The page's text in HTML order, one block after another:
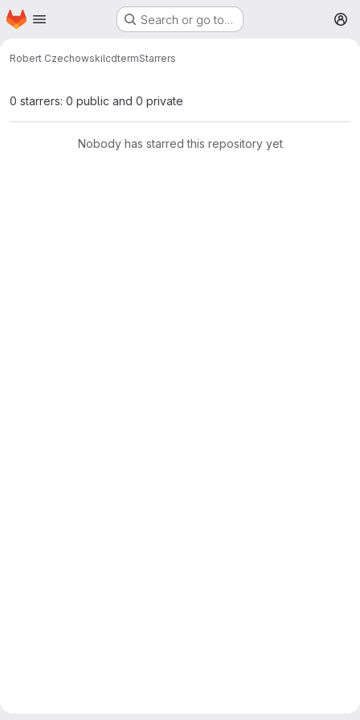
Skip to main content
Homepage Search or go to…
Robert CzechowskilcdtermStarrers
0 starrers: 0 public and 0 private
Nobody has starred this repository yet